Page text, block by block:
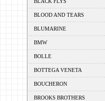
BLOOD AND TEARS
BLUMARINE
BMW
BOLLE
BOTTEGA VENETA
BOUCHERON
BROOKS BROTHERS